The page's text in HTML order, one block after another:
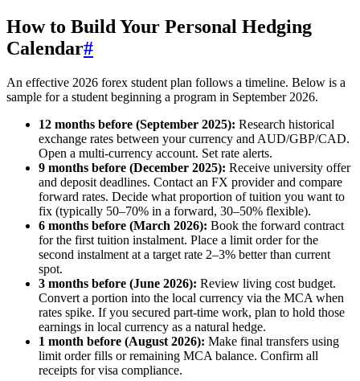
How to Build Your Personal Hedging
Calendar#
An effective 2026 forex student plan follows a timeline. Below is a
sample for a student beginning a program in September 2026.
12 months before (September 2025): Research historical
exchange rates between your currency and AUD/GBP/CAD.
Open a multi-currency account. Set rate alerts.
9 months before (December 2025): Receive university offer
and deposit deadlines. Contact an FX provider and compare
forward rates. Decide what proportion of tuition you want to
fix (typically 50–70% in a forward, 30–50% flexible).
6 months before (March 2026): Book the forward contract
for the first tuition instalment. Place a limit order for the
second instalment at a target rate 2–3% better than current
spot.
3 months before (June 2026): Review living cost budget.
Convert a portion into the local currency via the MCA when
rates spike. If you secured part-time work, plan to hold those
earnings in local currency as a natural hedge.
1 month before (August 2026): Make final transfers using
limit order fills or remaining MCA balance. Confirm all
receipts for visa compliance.